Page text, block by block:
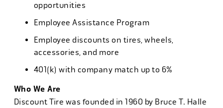
opportunities
Employee Assistance Program
Employee discounts on tires, wheels,
accessories, and more
401(k) with company match up to 6%
Who We Are
Discount Tire was founded in 1960 by Bruce T. Halle